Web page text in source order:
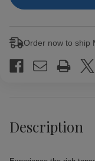
Cigar Cigar
Order now to ship
Description